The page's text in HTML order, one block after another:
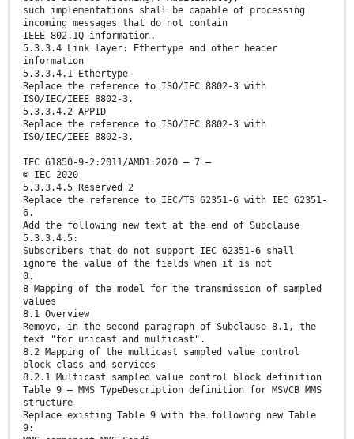
such implementations shall be capable of processing
incoming messages that do not contain
IEEE 802.1Q information.
5.3.3.4 Link layer: Ethertype and other header
information
5.3.3.4.1 Ethertype
Replace the reference to ISO/IEC 8802-3 with
ISO/IEC/IEEE 8802-3.
5.3.3.4.2 APPID
Replace the reference to ISO/IEC 8802-3 with
ISO/IEC/IEEE 8802-3.
IEC 61850-9-2:2011/AMD1:2020 – 7 –
© IEC 2020
5.3.3.4.5 Reserved 2
Replace the reference to IEC/TS 62351-6 with IEC 62351-
6.
Add the following new text at the end of Subclause
5.3.3.4.5:
Subscribers that do not support IEC 62351-6 shall
ignore the value of the fields when it is not
0.
8 Mapping of the model for the transmission of sampled
values
8.1 Overview
Remove, in the second paragraph of Subclause 8.1, the
text "for unicast and multicast".
8.2 Mapping of the multicast sampled value control
block class and services
8.2.1 Multicast sampled value control block definition
Table 9 – MMS TypeDescription definition for MSVCB MMS
structure
Replace existing Table 9 with the following new Table
9: